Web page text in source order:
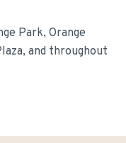
Park, Orange
, and throughout